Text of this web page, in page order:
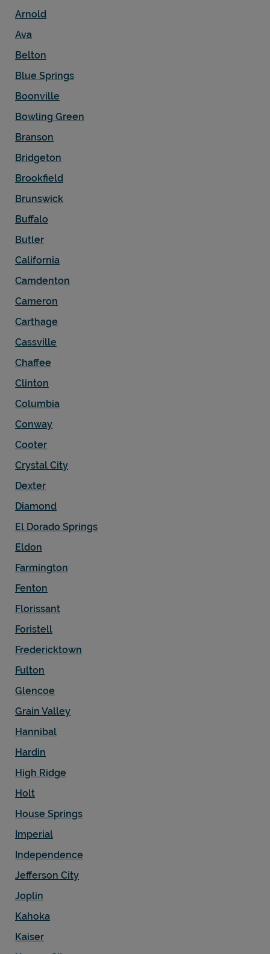
Arnold
Ava
Belton
Blue Springs
Boonville
Bowling Green
Branson
Bridgeton
Brookfield
Brunswick
Buffalo
Butler
California
Camdenton
Cameron
Carthage
Cassville
Chaffee
Clinton
Columbia
Conway
Cooter
Crystal City
Dexter
Diamond
El Dorado Springs
Eldon
Farmington
Fenton
Florissant
Foristell
Fredericktown
Fulton
Glencoe
Grain Valley
Hannibal
Hardin
High Ridge
Holt
House Springs
Imperial
Independence
Jefferson City
Joplin
Kahoka
Kaiser